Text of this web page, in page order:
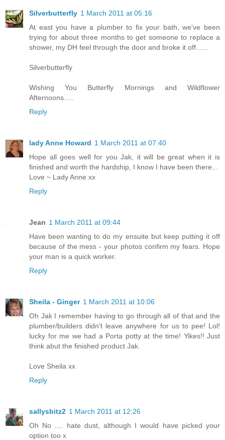
Silverbutterfly 1 March 2011 at 05:16
At east you have a plumber to fix your bath, we've been
trying for about three months to get someone to replace a
shower, my DH feel through the door and broke it off......
Silverbutterfly
Wishing You Butterfly Mornings and Wildflower
Afternoons.....
Reply
lady Anne Howard 1 March 2011 at 07:40
Hope all goes well for you Jak, it will be great when it is
finished and worth the hardship, I know I have been there...
Love ~ Lady Anne xx
Reply
Jean 1 March 2011 at 09:44
Have been wanting to do my ensuite but keep putting it off
because of the mess - your photos confirm my fears. Hope
your man is a quick worker.
Reply
Sheila - Ginger 1 March 2011 at 10:06
Oh Jak I remember having to go through all of that and the
plumber/builders didn't leave anywhere for us to pee! Lol!
lucky for me we had a Porta potty at the time! Yikes!! Just
think abut the finished product Jak.
Love Sheila xx
Reply
sallysbitz2 1 March 2011 at 12:26
Oh No .... hate dust, although I would have picked your
option too x